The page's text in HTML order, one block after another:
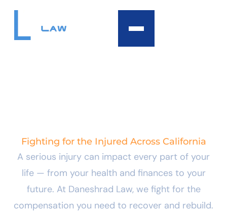
content
Fighting for the Injured Across California
A serious injury can impact every part of your
life — from your health and finances to your
future. At Daneshrad Law, we fight for the
compensation you need to recover and rebuild.